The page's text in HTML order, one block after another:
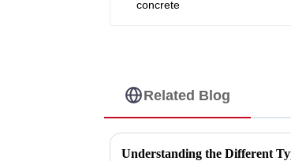
Related Blog
Understanding the Different